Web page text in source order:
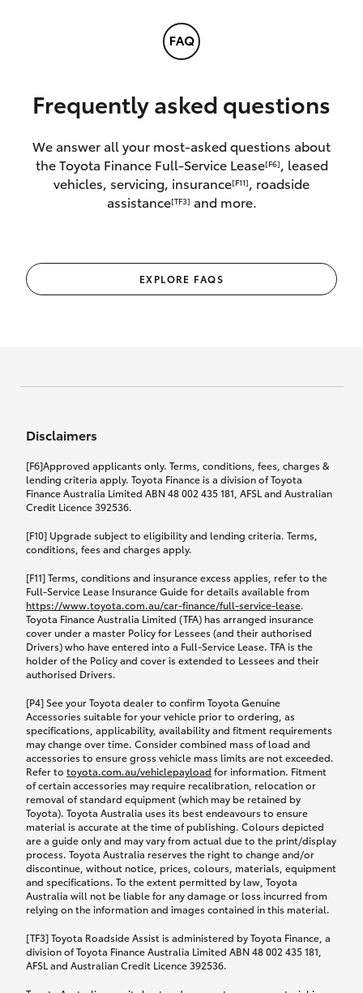
Frequently asked questions
We answer all your most-asked questions about
the Toyota Finance Full-Service Lease[F6]
, leased
vehicles, servicing, insurance[F11]
, roadside
assistance[TF3] and more.
EXPLORE FAQS
Disclaimers
[F6]Approved applicants only. Terms, conditions, fees, charges &
lending criteria apply. Toyota Finance is a division of Toyota
Finance Australia Limited ABN 48 002 435 181, AFSL and Australian
Credit Licence 392536.
[F10] Upgrade subject to eligibility and lending criteria. Terms,
conditions, fees and charges apply.
[F11] Terms, conditions and insurance excess applies, refer to the
Full-Service Lease Insurance Guide for details available from
https://www.toyota.com.au/car-finance/full-service-lease.
Toyota Finance Australia Limited (TFA) has arranged insurance
cover under a master Policy for Lessees (and their authorised
Drivers) who have entered into a Full-Service Lease. TFA is the
holder of the Policy and cover is extended to Lessees and their
authorised Drivers.
[P4] See your Toyota dealer to confirm Toyota Genuine
Accessories suitable for your vehicle prior to ordering, as
specifications, applicability, availability and fitment requirements
may change over time. Consider combined mass of load and
accessories to ensure gross vehicle mass limits are not exceeded.
Refer to toyota.com.au/vehiclepayload for information. Fitment
of certain accessories may require recalibration, relocation or
removal of standard equipment (which may be retained by
Toyota). Toyota Australia uses its best endeavours to ensure
material is accurate at the time of publishing. Colours depicted
are a guide only and may vary from actual due to the print/display
process. Toyota Australia reserves the right to change and/or
discontinue, without notice, prices, colours, materials, equipment
and specifications. To the extent permitted by law, Toyota
Australia will not be liable for any damage or loss incurred from
relying on the information and images contained in this material.
[TF3] Toyota Roadside Assist is administered by Toyota Finance, a
division of Toyota Finance Australia Limited ABN 48 002 435 181,
AFSL and Australian Credit Licence 392536.